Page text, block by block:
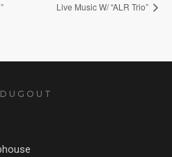
Live Music W/ “ALR Trio”